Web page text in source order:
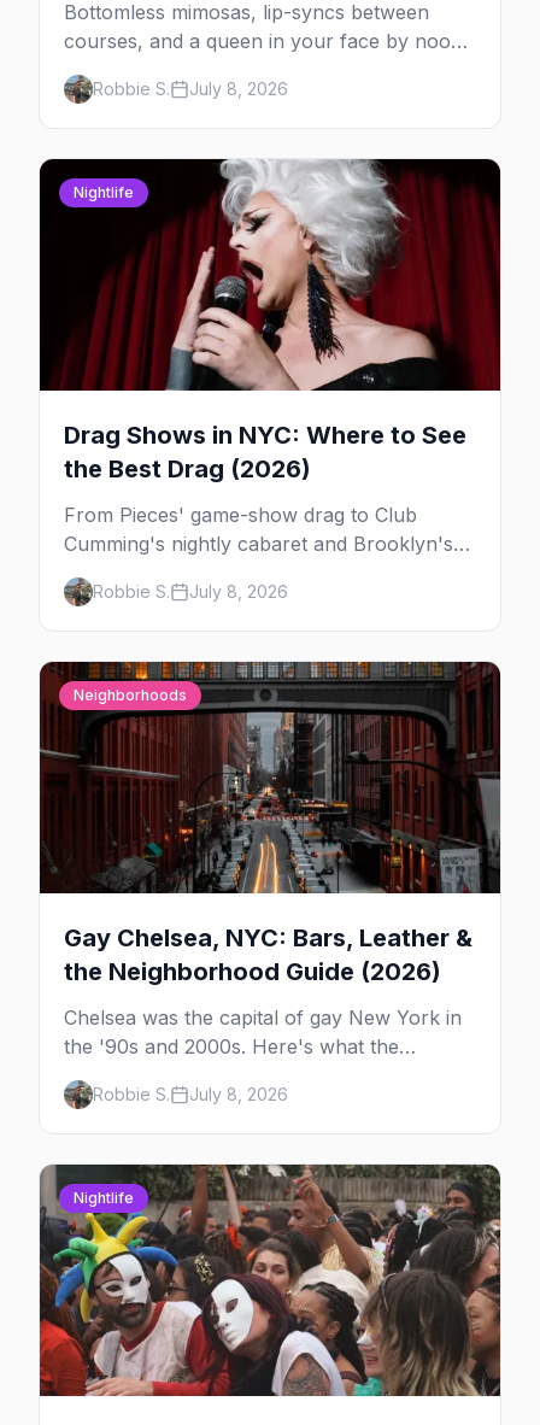
Bottomless mimosas, lip-syncs between
courses, and a queen in your face by noon
— here's where to do drag brunch in New
York, and which day to book.
Robbie S. July 8, 2026
Nightlife
Drag Shows in NYC: Where to See
the Best Drag (2026)
From Pieces' game-show drag to Club
Cumming's nightly cabaret and Brooklyn's
warehouse parties, here's where to see drag
in New York — and which night to go.
Robbie S. July 8, 2026
Neighborhoods
Gay Chelsea, NYC: Bars, Leather &
the Neighborhood Guide (2026)
Chelsea was the capital of gay New York in
the '90s and 2000s. Here's what the
neighborhood is now — leather bars, the
High Line, and the classic scene that stuck
around.
Robbie S. July 8, 2026
Nightlife